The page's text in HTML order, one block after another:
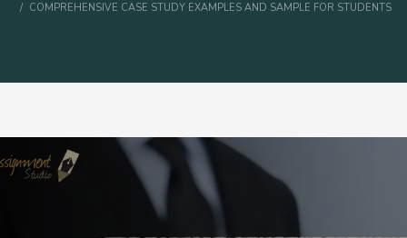
COMPREHENSIVE CASE STUDY EXAMPLES AND SAMPLE FOR STUDENTS